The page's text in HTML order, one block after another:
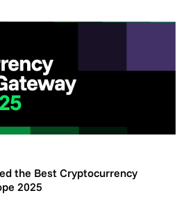
the Best Cryptocurrency
2025